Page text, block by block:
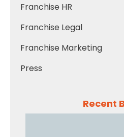
Franchise HR
Franchise Legal
Franchise Marketing
Press
Recent